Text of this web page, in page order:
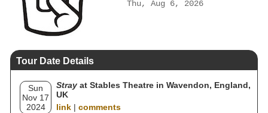
Thu, Aug 6, 2026
Tour Date Details
Sun
Nov 17
2024
Stray at Stables Theatre in Wavendon, England,
UK
link | comments